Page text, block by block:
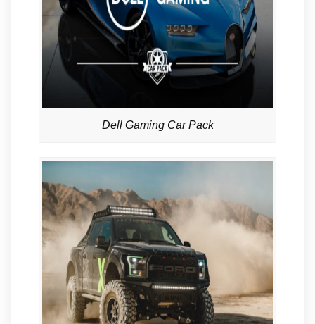
Dell Gaming Car Pack